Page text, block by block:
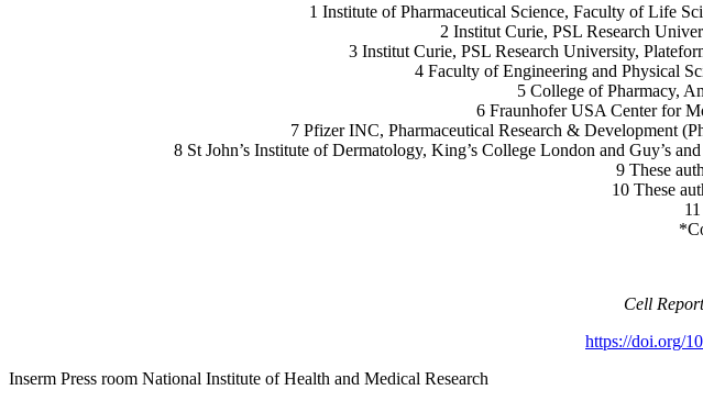
1 Institute of Pharmaceutical Science, Faculty of Life
2 Institut Curie, PSL Research
3 Institut Curie, PSL Research University,
4 Faculty of Engineering and Physical
5 College of Pharmacy,
6 Fraunhofer USA Center for
7 Pfizer INC, Pharmaceutical Research & Development
8 St John’s Institute of Dermatology, King’s College London and Guy’s
9 These
10 These
Cell
https://doi.org/
Inserm Press room National Institute of Health and Medical Research